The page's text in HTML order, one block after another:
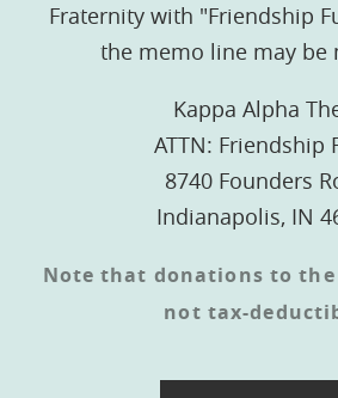
Fraternity with "Friendship
the memo line may be
Kappa Alpha
ATTN: Friendship
8740 Founders
Indianapolis, IN
Note that donations to
not tax-